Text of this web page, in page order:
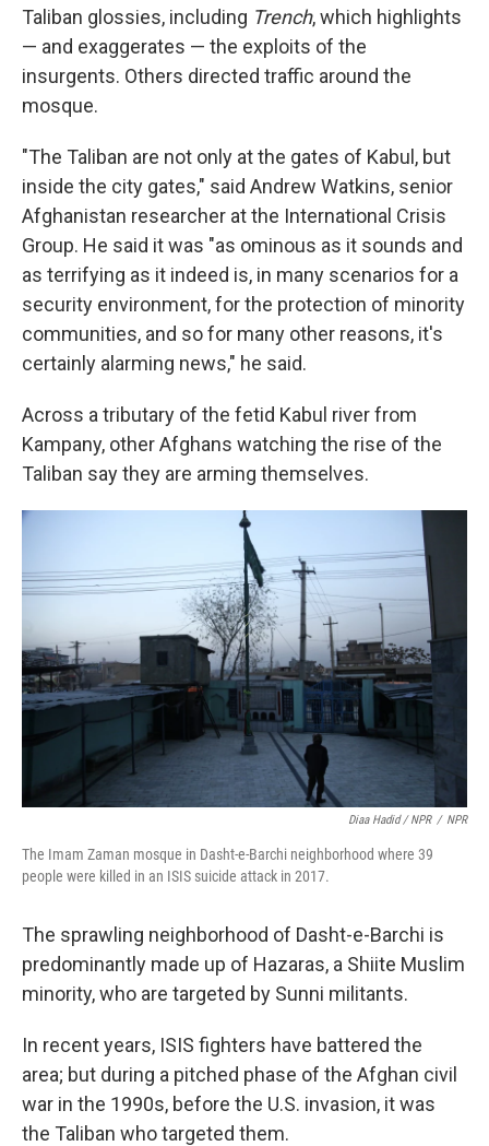
Taliban glossies, including Trench, which highlights
— and exaggerates — the exploits of the
insurgents. Others directed traffic around the
mosque.
"The Taliban are not only at the gates of Kabul, but
inside the city gates," said Andrew Watkins, senior
Afghanistan researcher at the International Crisis
Group. He said it was "as ominous as it sounds and
as terrifying as it indeed is, in many scenarios for a
security environment, for the protection of minority
communities, and so for many other reasons, it's
certainly alarming news," he said.
Across a tributary of the fetid Kabul river from
Kampany, other Afghans watching the rise of the
Taliban say they are arming themselves.
Diaa Hadid / NPR / NPR
The Imam Zaman mosque in Dasht-e-Barchi neighborhood where 39
people were killed in an ISIS suicide attack in 2017.
The sprawling neighborhood of Dasht-e-Barchi is
predominantly made up of Hazaras, a Shiite Muslim
minority, who are targeted by Sunni militants.
In recent years, ISIS fighters have battered the
area; but during a pitched phase of the Afghan civil
war in the 1990s, before the U.S. invasion, it was
the Taliban who targeted them.